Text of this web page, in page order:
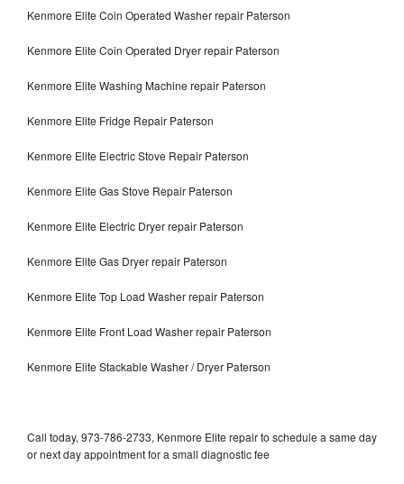
Kenmore Elite Coin Operated Washer repair Paterson
Kenmore Elite Coin Operated Dryer repair Paterson
Kenmore Elite Washing Machine repair Paterson
Kenmore Elite Fridge Repair Paterson
Kenmore Elite Electric Stove Repair Paterson
Kenmore Elite Gas Stove Repair Paterson
Kenmore Elite Electric Dryer repair Paterson
Kenmore Elite Gas Dryer repair Paterson
Kenmore Elite Top Load Washer repair Paterson
Kenmore Elite Front Load Washer repair Paterson
Kenmore Elite Stackable Washer / Dryer Paterson
Call today, 973-786-2733, Kenmore Elite repair to schedule a same day
or next day appointment for a small diagnostic fee